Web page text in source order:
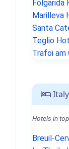
Folgarida
Marilleva
Santa
Teglio
Trafoi
Italy
Hotels in
Breuil-